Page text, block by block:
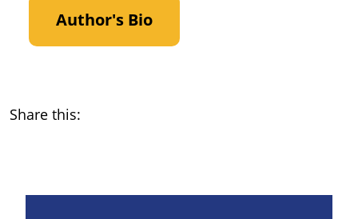
Author's Bio
Share this: